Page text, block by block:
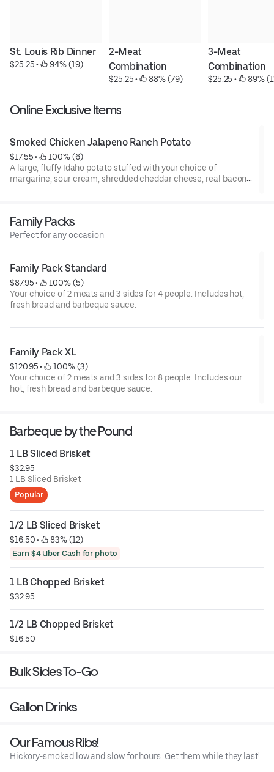
St. Louis Rib Dinner
$25.25 • 94% (19)
2-Meat
Combination
$25.25 • 88% (79)
3-Meat
Combination
$25.25 • 89%
Online Exclusive Items
Smoked Chicken Jalapeno Ranch Potato
$17.55 •
100% (6)
A large, fluffy Idaho potato stuffed with your choice of
margarine, sour cream, shredded cheddar cheese, real bacon
Family Packs
Perfect for any occasion
Family Pack Standard
$87.95 •
100% (5)
Your choice of 2 meats and 3 sides for 4 people. Includes hot,
fresh bread and barbeque sauce.
Family Pack XL
$120.95 •
100% (3)
Your choice of 2 meats and 3 sides for 8 people. Includes our
hot, fresh bread and barbeque sauce.
Barbeque by the Pound
1 LB Sliced Brisket
$32.95
1 LB Sliced Brisket
Popular
1/2 LB Sliced Brisket
$16.50 • 83% (12)
Earn $4 Uber Cash for photo
1 LB Chopped Brisket
$32.95
1/2 LB Chopped Brisket
$16.50
Bulk Sides To-Go
Gallon Drinks
Our Famous Ribs!
Hickory-smoked low and slow for hours. Get them while they last!